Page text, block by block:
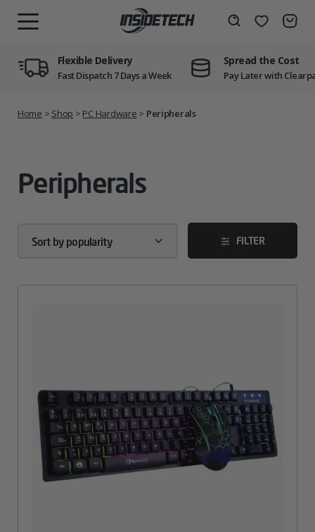
Wishlist
Flexible Delivery
Fast Dispatch 7 Days a Week
Spread the Cost
Pay Later with
Home > Shop > PC Hardware > Peripherals
Peripherals
FILTER